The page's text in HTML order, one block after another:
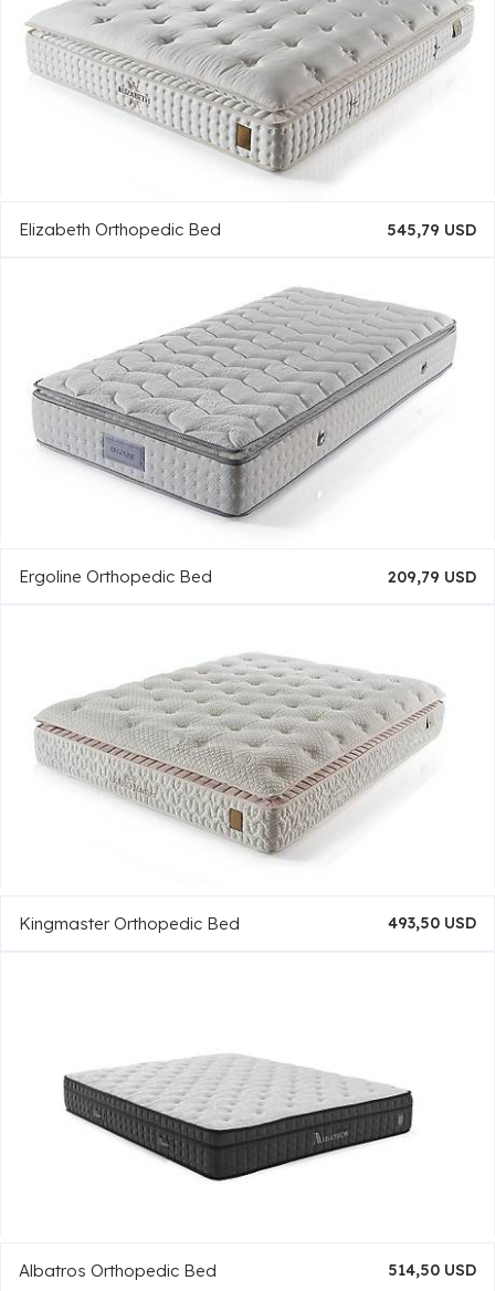
Elizabeth Orthopedic Bed 545,79 USD
Ergoline Orthopedic Bed 209,79 USD
Kingmaster Orthopedic Bed 493,50 USD
Albatros Orthopedic Bed 514,50 USD